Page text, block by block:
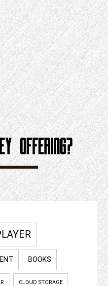
OFFERING?
BOOKS
CLOUD STORAGE